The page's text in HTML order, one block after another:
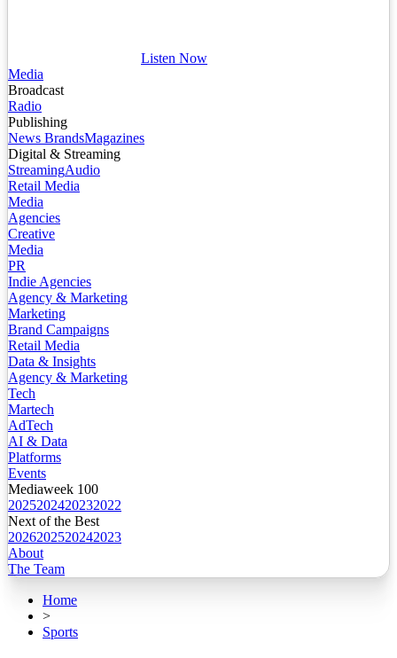
Listen Now
Media
Broadcast
Radio
Publishing
News BrandsMagazines
Digital & Streaming
StreamingAudio
Retail Media
Media
Agencies
Creative
Media
PR
Indie Agencies
Agency & Marketing
Marketing
Brand Campaigns
Retail Media
Data & Insights
Agency & Marketing
Tech
Martech
AdTech
AI & Data
Platforms
Events
Mediaweek 100
2025202420232022
Next of the Best
2026202520242023
About
The Team
Home
>
Sports